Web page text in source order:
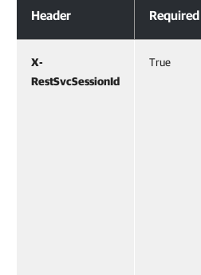
Header Required
X-
RestSvcSessionId
True